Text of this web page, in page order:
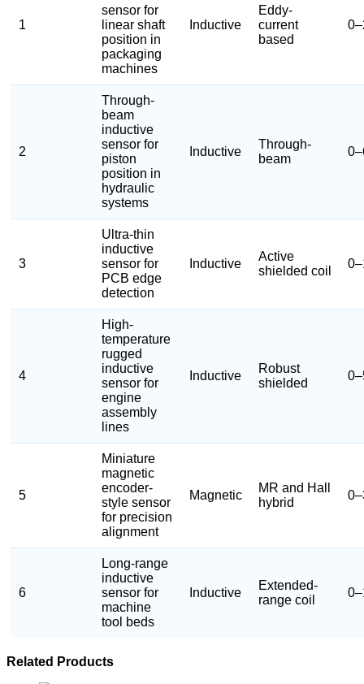
1
sensor for
linear shaft
position in
packaging
machines
Inductive
Eddy-
current
based
2
Through-
beam
inductive
sensor for
piston
position in
hydraulic
systems
Inductive
Through-
beam
3
Ultra-thin
inductive
sensor for
PCB edge
detection
Inductive
Active
shielded coil
4
High-
temperature
rugged
inductive
sensor for
engine
assembly
lines
Inductive
Robust
shielded
5
Miniature
magnetic
encoder-
style sensor
for precision
alignment
Magnetic
MR and Hall
hybrid
6
Long-range
inductive
sensor for
machine
tool beds
Inductive
Extended-
range coil
Related Products